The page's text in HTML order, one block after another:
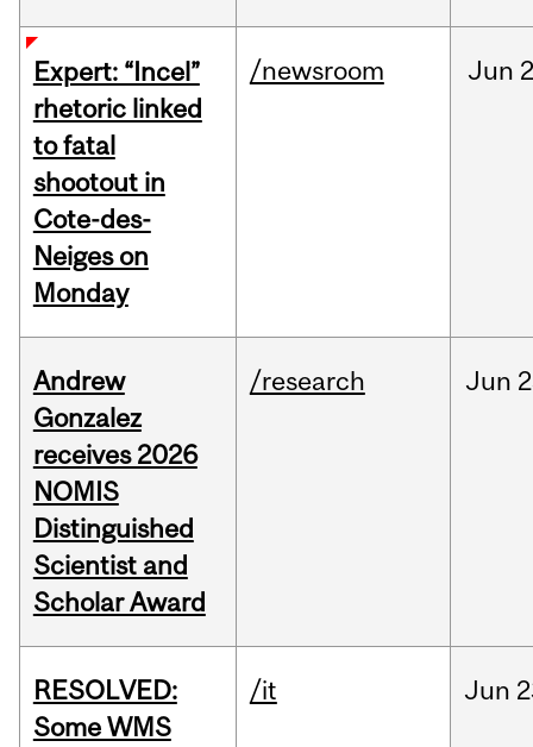
Expert: “Incel”
rhetoric linked
to fatal
shootout in
Cote-des-
Neiges on
Monday
/newsroom Jun
Andrew
Gonzalez
receives 2026
NOMIS
Distinguished
Scientist and
Scholar Award
/research Jun
RESOLVED:
Some WMS
/it Jun